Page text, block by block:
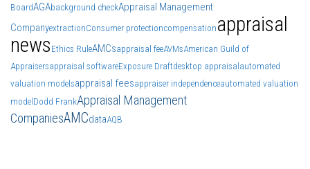
BoardAGAbackground checkAppraisal Management
CompanyextractionConsumer protectioncompensation appraisal
news Ethics RuleAMCsappraisal feeAVMsAmerican Guild of
Appraisersappraisal softwareExposure Draftdesktop appraisal automated
valuation modelsappraisal feesappraiser independenceautomated valuation
model Dodd FrankAppraisal Management
CompaniesAMCdataAQB